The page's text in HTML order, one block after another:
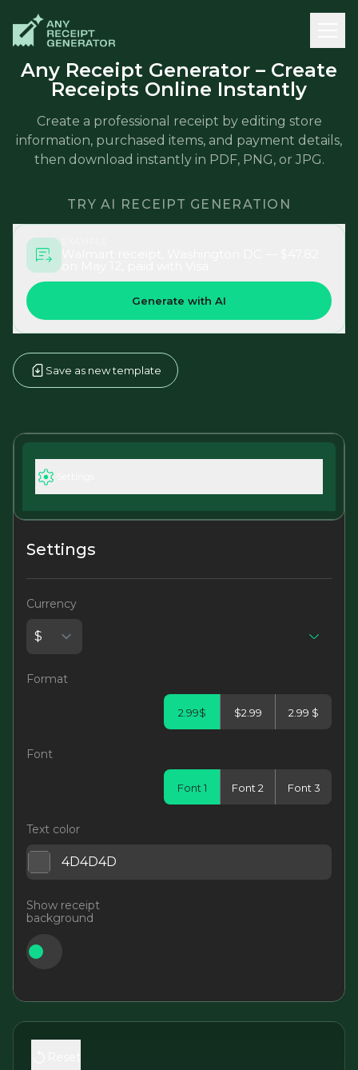
Any Receipt Generator – Create
Receipts Online Instantly
Create a professional receipt by editing store
information, purchased items, and payment details,
then download instantly in PDF, PNG, or JPG.
TRY AI RECEIPT GENERATION
Generate with AI
Save as new template
Settings
Currency
Format
2.99$ $2.99 2.99 $
Font
Font 1 Font 2 Font 3
Text color
Show receipt
background